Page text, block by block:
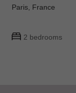
Paris, France
2 bedrooms